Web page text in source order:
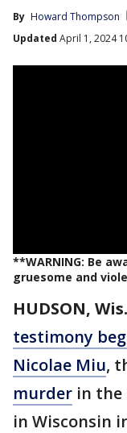
By Howard Thompson
Updated April 1, 2024
**WARNING: Be
gruesome and
HUDSON,
testimony
Nicolae Miu,
murder in the
in Wisconsin